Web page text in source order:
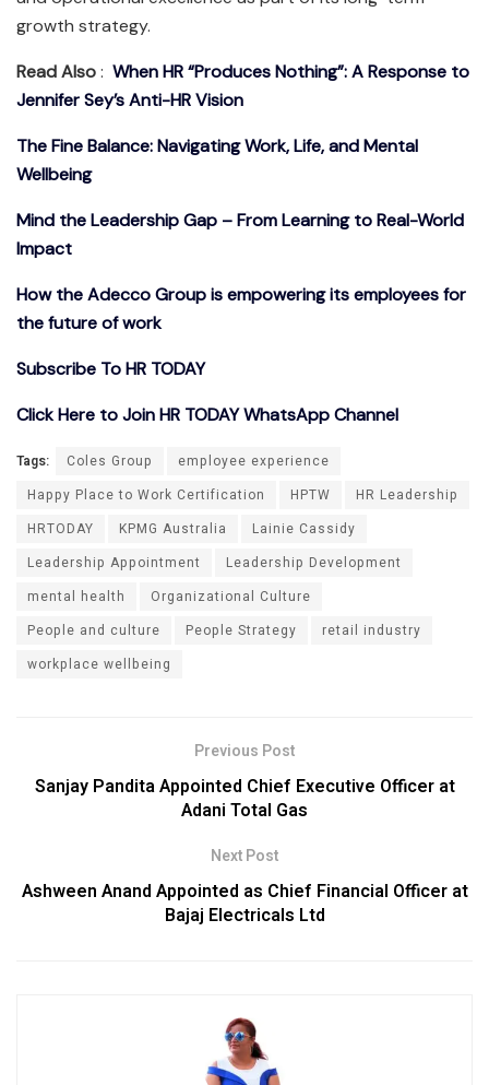
growth strategy.
Read Also: When HR “Produces Nothing”: A Response to
Jennifer Sey’s Anti-HR Vision
The Fine Balance: Navigating Work, Life, and Mental
Wellbeing
Mind the Leadership Gap – From Learning to Real-World
Impact
How the Adecco Group is empowering its employees for
the future of work
Subscribe To HR TODAY
Click Here to Join HR TODAY WhatsApp Channel
Tags: Coles Group
employee experience
Happy Place to Work Certification
HPTW
HR Leadership
HRTODAY
KPMG Australia
Lainie Cassidy
Leadership Appointment
Leadership Development
mental health
Organizational Culture
People and culture
People Strategy
retail industry
workplace wellbeing
Previous Post
Sanjay Pandita Appointed Chief Executive Officer at
Adani Total Gas
Next Post
Ashween Anand Appointed as Chief Financial Officer at
Bajaj Electricals Ltd